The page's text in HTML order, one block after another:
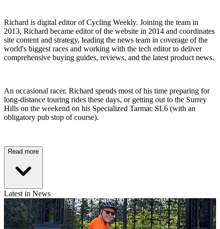
Richard is digital editor of Cycling Weekly. Joining the team in
2013, Richard became editor of the website in 2014 and coordinates
site content and strategy, leading the news team in coverage of the
world's biggest races and working with the tech editor to deliver
comprehensive buying guides, reviews, and the latest product news.
An occasional racer, Richard spends most of his time preparing for
long-distance touring rides these days, or getting out to the Surrey
Hills on the weekend on his Specialized Tarmac SL6 (with an
obligatory pub stop of course).
Read more
Latest in News